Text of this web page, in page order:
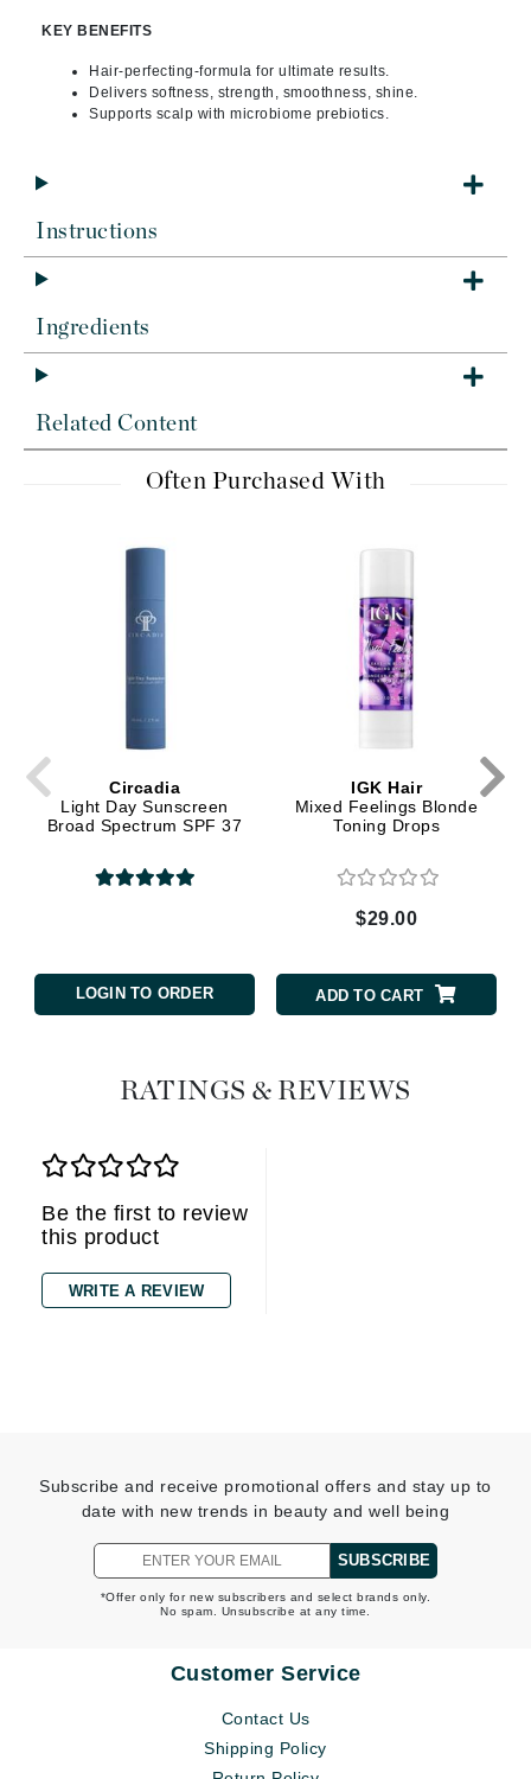
KEY BENEFITS
Hair-perfecting-formula for ultimate results.
Delivers softness, strength, smoothness, shine.
Supports scalp with microbiome prebiotics.
Instructions
Ingredients
Related Content
Often Purchased With
Circadia
Light Day Sunscreen
Broad Spectrum SPF 37
LOGIN TO ORDER
IGK Hair
Mixed Feelings Blonde
Toning Drops
$29.00
ADD TO CART
RATINGS & REVIEWS
Be the first to review
this product
WRITE A REVIEW
Subscribe and receive promotional offers and stay up to
date with new trends in beauty and well being
SUBSCRIBE
*Offer only for new subscribers and select brands only.
No spam. Unsubscribe at any time.
Customer Service
Contact Us
Shipping Policy